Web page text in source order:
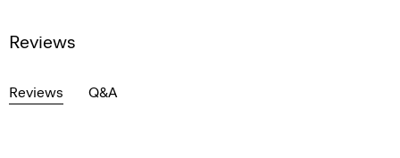
Reviews
Reviews Q&A